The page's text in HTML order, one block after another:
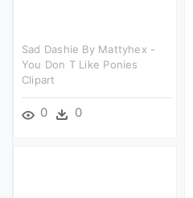
Sad Dashie By Mattyhex -
You Don T Like Ponies
Clipart
0 0